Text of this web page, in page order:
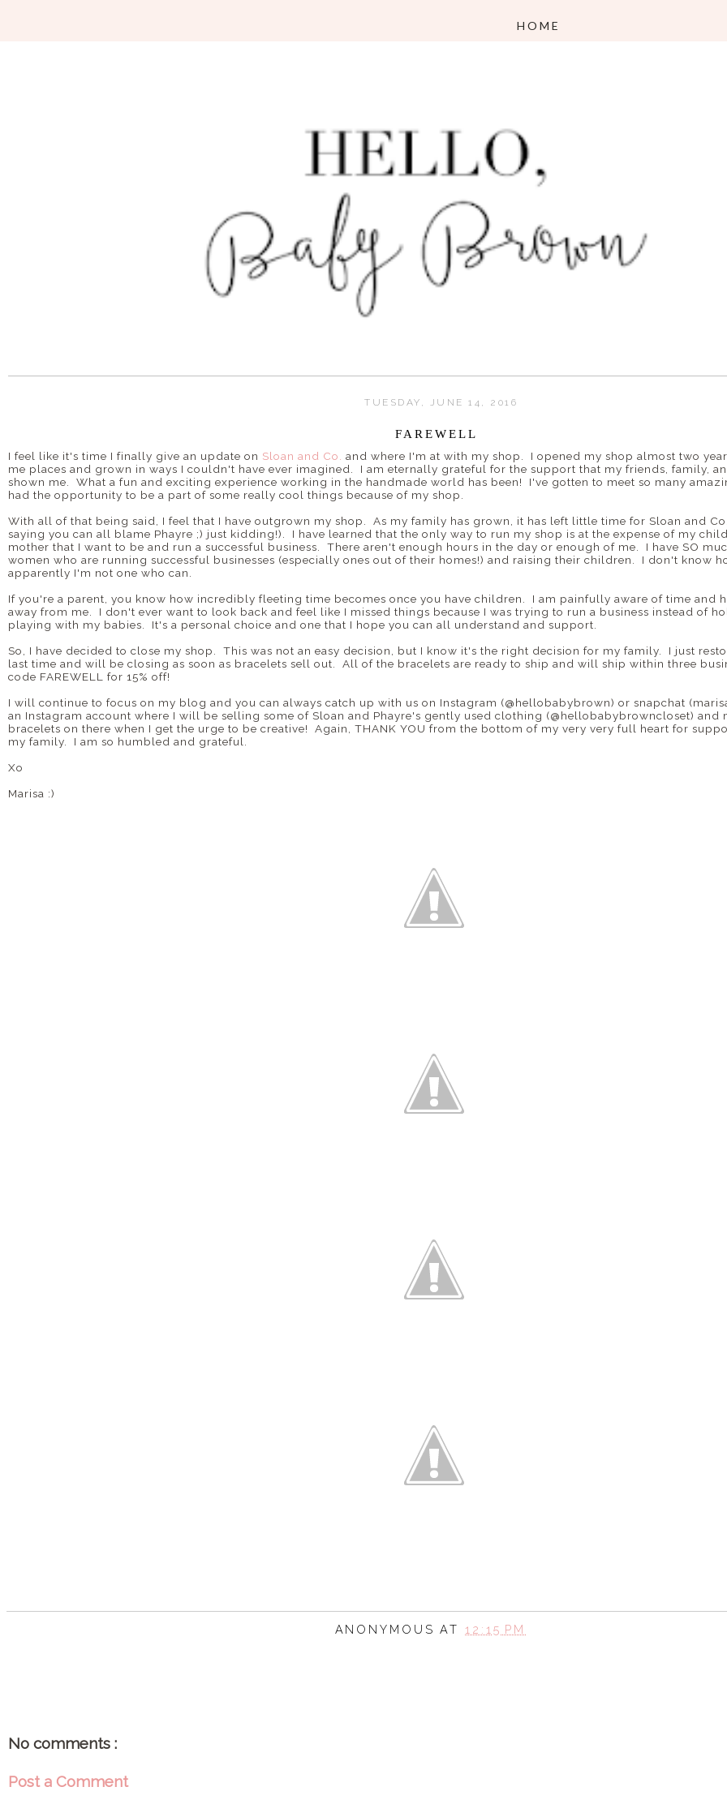
TUESDAY, JUNE 14, 2016
FAREWELL
I feel like it's time I finally give an update on Sloan and Co.
and where I'm at with my shop. I opened my shop almost two
me places and grown in ways I couldn't have ever imagined. I am eternally grateful for the support that my friends, family,
shown me. What a fun and exciting experience working in the handmade world has been! I've gotten to meet so many
had the opportunity to be a part of some really cool things because of my shop.
With all of that being said, I feel that I have outgrown my shop. As my family has grown, it has left little time for Sloan and
saying you can all blame Phayre ;) just kidding!). I have learned that the only way to run my shop is at the expense of my
mother that I want to be and run a successful business. There aren't enough hours in the day or enough of me. I have SO
women who are running successful businesses (especially ones out of their homes!) and raising their children. I don't know
apparently I'm not one who can.
If you're a parent, you know how incredibly fleeting time becomes once you have children. I am painfully aware of time and
away from me. I don't ever want to look back and feel like I missed things because I was trying to run a business instead of
playing with my babies. It's a personal choice and one that I hope you can all understand and support.
So, I have decided to close my shop. This was not an easy decision, but I know it's the right decision for my family. I just
last time and will be closing as soon as bracelets sell out. All of the bracelets are ready to ship and will ship within three
code FAREWELL for 15% off!
I will continue to focus on my blog and you can always catch up with us on Instagram (@hellobabybrown) or snapchat
an Instagram account where I will be selling some of Sloan and Phayre's gently used clothing (@hellobabybrowncloset) and
bracelets on there when I get the urge to be creative! Again, THANK YOU from the bottom of my very very full heart for
my family. I am so humbled and grateful.
Xo
Marisa :)
ANONYMOUSAT 12:15 PM
No comments :
Post a Comment